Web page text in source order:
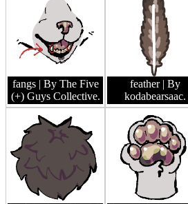
fangs | By The Five
(+) Guys Collective.
feather | By
kodabearsaac.